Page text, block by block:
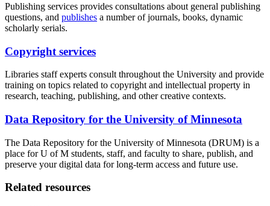
Publishing services provides consultations about general publishing
questions, and publishes a number of journals, books, dynamic
scholarly serials.
Copyright services
Libraries staff experts consult throughout the University and provide
training on topics related to copyright and intellectual property in
research, teaching, publishing, and other creative contexts.
Data Repository for the University of Minnesota
The Data Repository for the University of Minnesota (DRUM) is a
place for U of M students, staff, and faculty to share, publish, and
preserve your digital data for long-term access and future use.
Related resources